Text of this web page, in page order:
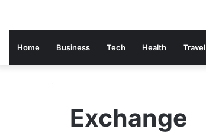
Home Business Tech Health Travel
Exchange